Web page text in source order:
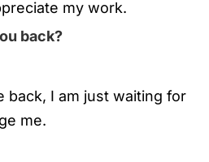
my work.
back?
back, I am just waiting for
me.